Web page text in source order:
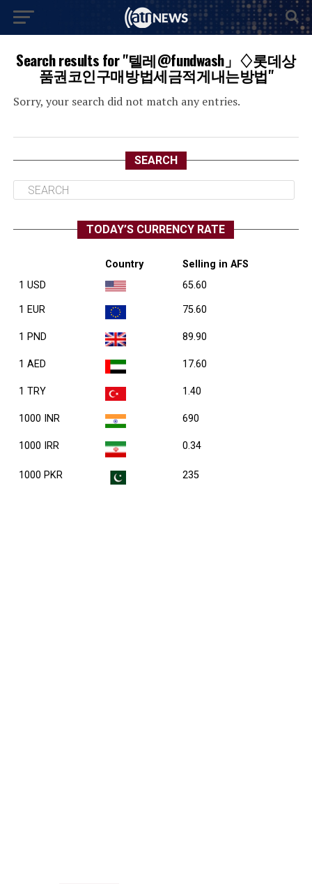
Search results for "텔레@fundwash」♢롯데상
품권코인구매방법세금적게내는방법"
Sorry, your search did not match any entries.
SEARCH
TODAY’S CURRENCY RATE
Country
Selling in AFS
1 USD
65.60
1 EUR 75.60
1 PND 89.90
1 AED 17.60
1 TRY 1.40
1000 INR 690
1000 IRR 0.34
1000 PKR 235